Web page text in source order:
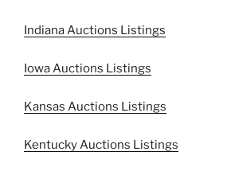
Indiana Auctions Listings
Iowa Auctions Listings
Kansas Auctions Listings
Kentucky Auctions Listings